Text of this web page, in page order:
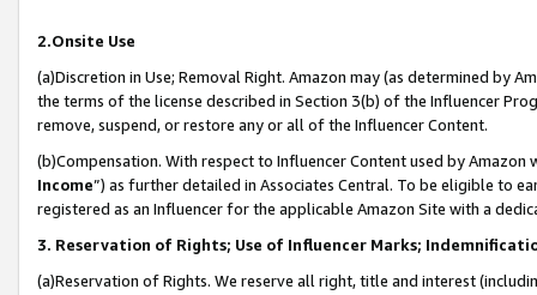
2.Onsite Use
(a)Discretion in Use; Removal Right. Amazon may (as determined by
the terms of the license described in Section 3(b) of the Influencer
remove, suspend, or restore any or all of the Influencer Content.
(b)Compensation. With respect to Influencer Content used by
Income”) as further detailed in Associates Central. To be eligible to
registered as an Influencer for the applicable Amazon Site with a
3. Reservation of Rights; Use of Influencer Marks;
(a)Reservation of Rights. We reserve all right, title and interest